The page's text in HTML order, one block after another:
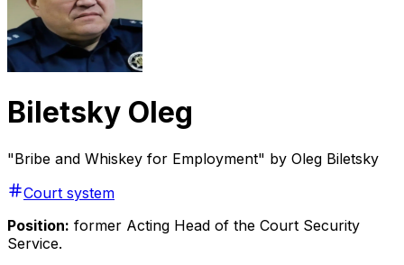
Biletsky Oleg
"Bribe and Whiskey for Employment" by Oleg Biletsky
Court system
Position: former Acting Head of the Court Security
Service.